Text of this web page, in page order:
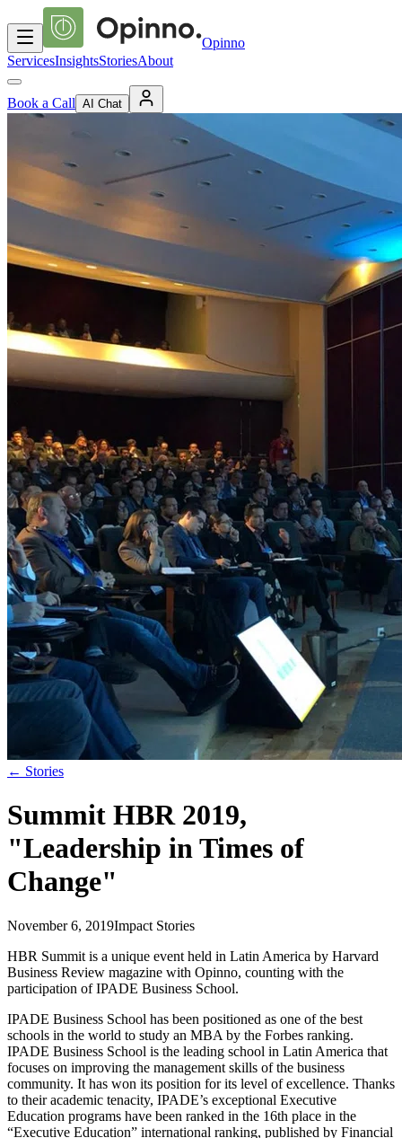
Opinno
ServicesInsightsStoriesAbout
Book a Call AI Chat
← Stories
Summit HBR 2019,
"Leadership in Times of
Change"
November 6, 2019Impact Stories
HBR Summit is a unique event held in Latin America by Harvard
Business Review magazine with Opinno, counting with the
participation of IPADE Business School.
IPADE Business School has been positioned as one of the best
schools in the world to study an MBA by the Forbes ranking.
IPADE Business School is the leading school in Latin America that
focuses on improving the management skills of the business
community. It has won its position for its level of excellence. Thanks
to their academic tenacity, IPADE’s exceptional Executive
Education programs have been ranked in the 16th place in the
“Executive Education” international ranking, published by Financial